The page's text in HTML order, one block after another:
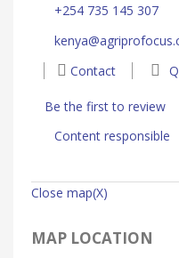
+254 735 145 307
Contact
Be the first to review
Content responsible
Close map(X)
MAP LOCATION